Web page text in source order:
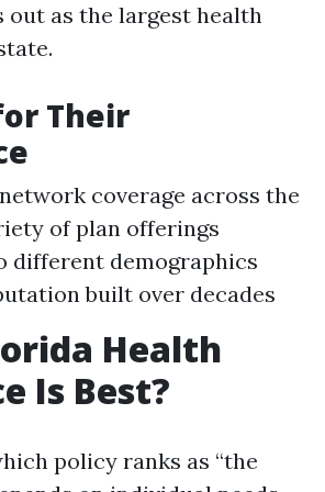
out as the largest health
Their
coverage across the
of plan offerings
different demographics
built over decades
Health
Is Best?
policy ranks as “the